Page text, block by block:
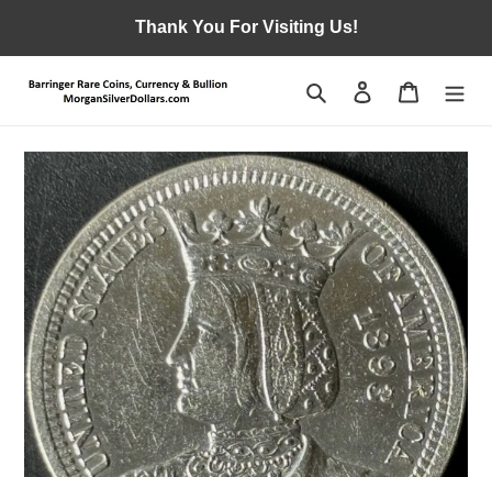
content
Thank You For Visiting Us!
Search Log in Cart